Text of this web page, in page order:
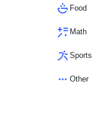
Food
Math
Sports
Other